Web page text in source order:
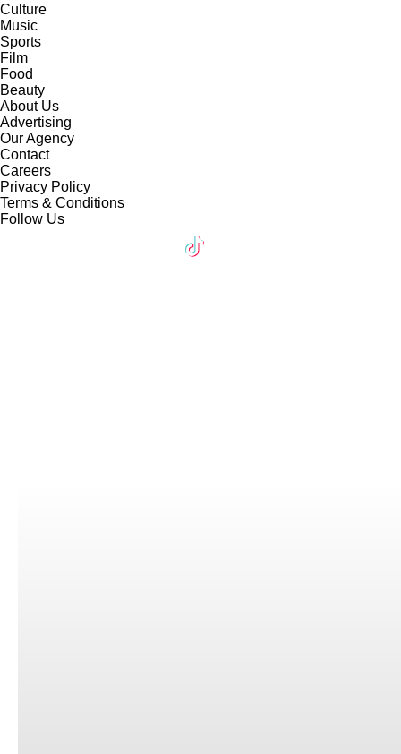
Culture
Music
Sports
Film
Food
Beauty
About Us
Advertising
Our Agency
Contact
Careers
Privacy Policy
Terms & Conditions
Follow Us